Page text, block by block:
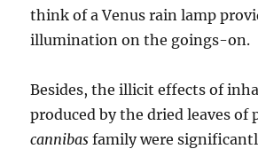
think of a Venus rain lamp
illumination on the goings-on.
Besides, the illicit effects of
produced by the dried leaves of
cannibas family were